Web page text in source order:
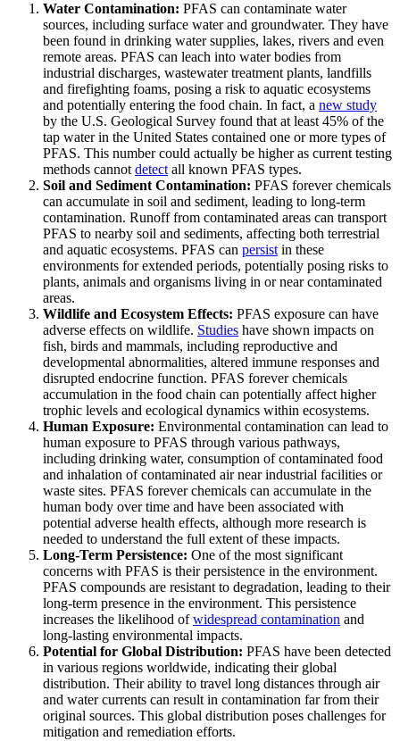
Water Contamination: PFAS can contaminate water
sources, including surface water and groundwater. They have
been found in drinking water supplies, lakes, rivers and even
remote areas. PFAS can leach into water bodies from
industrial discharges, wastewater treatment plants, landfills
and firefighting foams, posing a risk to aquatic ecosystems
and potentially entering the food chain. In fact, a new study
by the U.S. Geological Survey found that at least 45% of the
tap water in the United States contained one or more types of
PFAS. This number could actually be higher as current testing
methods cannot detect all known PFAS types.
Soil and Sediment Contamination: PFAS forever chemicals
can accumulate in soil and sediment, leading to long-term
contamination. Runoff from contaminated areas can transport
PFAS to nearby soil and sediments, affecting both terrestrial
and aquatic ecosystems. PFAS can persist in these
environments for extended periods, potentially posing risks to
plants, animals and organisms living in or near contaminated
areas.
Wildlife and Ecosystem Effects: PFAS exposure can have
adverse effects on wildlife. Studies have shown impacts on
fish, birds and mammals, including reproductive and
developmental abnormalities, altered immune responses and
disrupted endocrine function. PFAS forever chemicals
accumulation in the food chain can potentially affect higher
trophic levels and ecological dynamics within ecosystems.
Human Exposure: Environmental contamination can lead to
human exposure to PFAS through various pathways,
including drinking water, consumption of contaminated food
and inhalation of contaminated air near industrial facilities or
waste sites. PFAS forever chemicals can accumulate in the
human body over time and have been associated with
potential adverse health effects, although more research is
needed to understand the full extent of these impacts.
Long-Term Persistence: One of the most significant
concerns with PFAS is their persistence in the environment.
PFAS compounds are resistant to degradation, leading to their
long-term presence in the environment. This persistence
increases the likelihood ofwidespread contamination and
long-lasting environmental impacts.
Potential for Global Distribution: PFAS have been detected
in various regions worldwide, indicating their global
distribution. Their ability to travel long distances through air
and water currents can result in contamination far from their
original sources. This global distribution poses challenges for
mitigation and remediation efforts.